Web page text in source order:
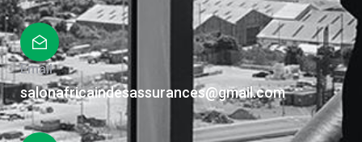
Email
salonafricaindesassurances@gmail.com